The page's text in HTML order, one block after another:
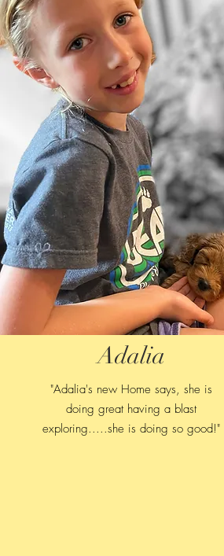
Adalia
"Adalia's new Home says, she is
doing great having a blast
exploring.....she is doing so good!"